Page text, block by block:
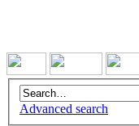
Advanced search